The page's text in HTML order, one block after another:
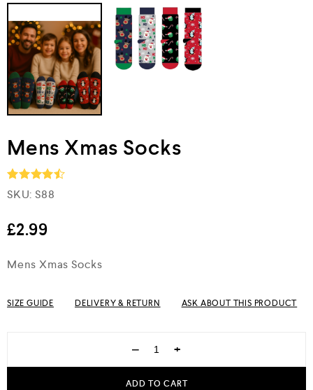
Mens Xmas Socks
Rated4.5
SKU: S88
£2.99
Mens Xmas Socks
SIZE GUIDE DELIVERY & RETURN ASK ABOUT THIS PRODUCT
− +
ADD TO CART